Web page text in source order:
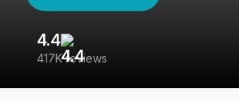
4.4
417K reviews